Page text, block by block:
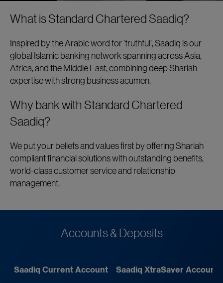
What is Standard Chartered Saadiq?
Inspired by the Arabic word for ‘truthful’, Saadiq is our
global Islamic banking network spanning across Asia,
Africa, and the Middle East, combining deep Shariah
expertise with strong business acumen.
Why bank with Standard Chartered
Saadiq?
We put your beliefs and values first by offering Shariah
compliant financial solutions with outstanding benefits,
world-class customer service and relationship
management.
Accounts & Deposits
Saadiq Current Account Saadiq XtraSaver Account